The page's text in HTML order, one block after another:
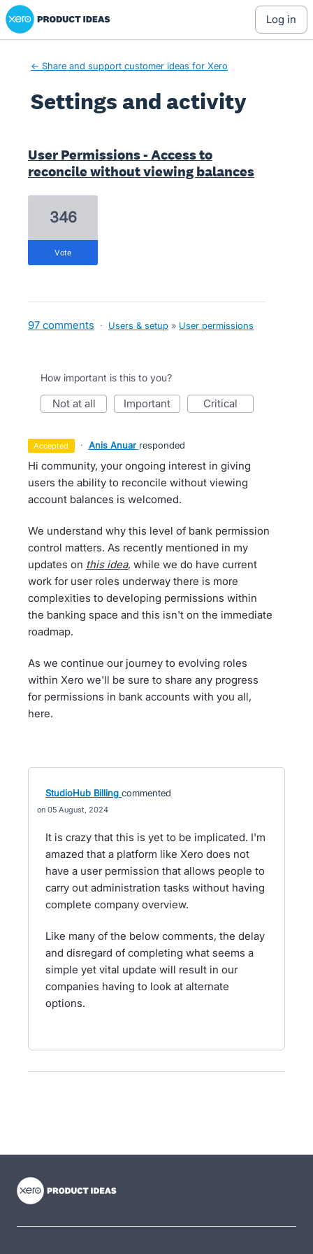
Xero Product Ideas homepage
log in
← Share and support customer ideas for Xero
Settings and activity
User Permissions - Access to
reconcile without viewing balances
346
vote
97 comments · Users & setup » User permissions
How important is this to you?
not at all important critical
accepted · Anis Anuar responded
Hi community, your ongoing interest in giving
users the ability to reconcile without viewing
account balances is welcomed.
We understand why this level of bank permission
control matters. As recently mentioned in my
updates on this idea, while we do have current
work for user roles underway there is more
complexities to developing permissions within
the banking space and this isn't on the immediate
roadmap.
As we continue our journey to evolving roles
within Xero we'll be sure to share any progress
for permissions in bank accounts with you all,
here.
StudioHub Billing commented
05 August, 2024
It is crazy that this is yet to be implicated. I'm
amazed that a platform like Xero does not
have a user permission that allows people to
carry out administration tasks without having
complete company overview.
Like many of the below comments, the delay
and disregard of completing what seems a
simple yet vital update will result in our
companies having to look at alternate
options.